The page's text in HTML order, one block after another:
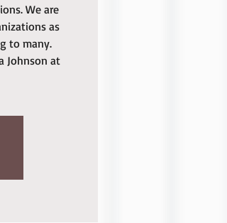
We are
as
to many.
Johnson at